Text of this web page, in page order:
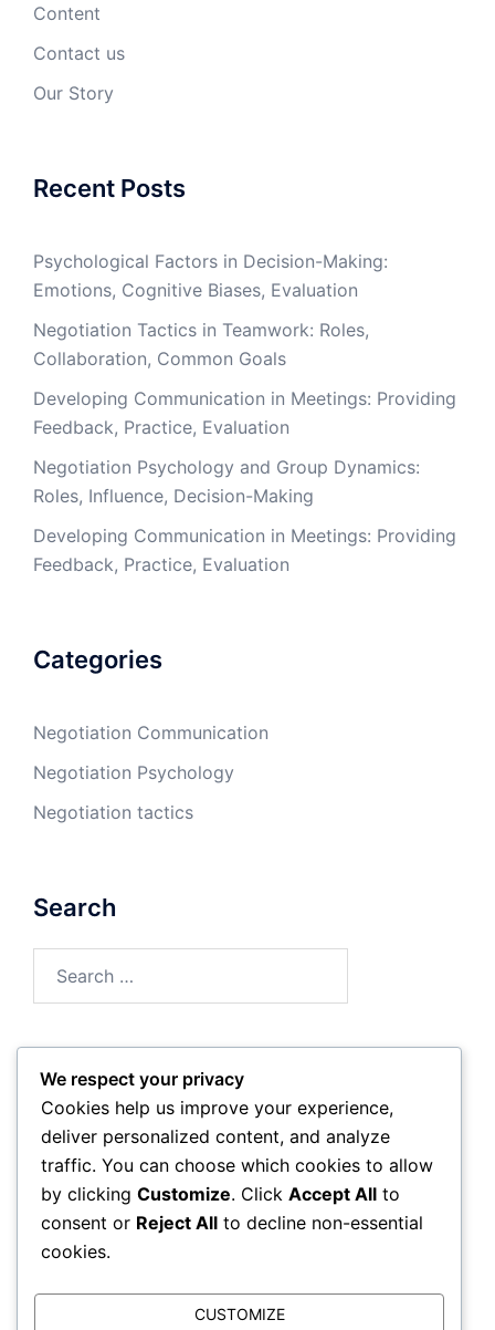
Content
Contact us
Our Story
Recent Posts
Psychological Factors in Decision-Making:
Emotions, Cognitive Biases, Evaluation
Negotiation Tactics in Teamwork: Roles,
Collaboration, Common Goals
Developing Communication in Meetings: Providing
Feedback, Practice, Evaluation
Negotiation Psychology and Group Dynamics:
Roles, Influence, Decision-Making
Developing Communication in Meetings: Providing
Feedback, Practice, Evaluation
Categories
Negotiation Communication
Negotiation Psychology
Negotiation tactics
Search
for:
Archives
February 2026
January 2026
We respect your privacy
Cookies help us improve your experience,
deliver personalized content, and analyze
traffic. You can choose which cookies to allow
by clicking Customize. Click Accept All to
consent or Reject All to decline non-essential
cookies.
CUSTOMIZE